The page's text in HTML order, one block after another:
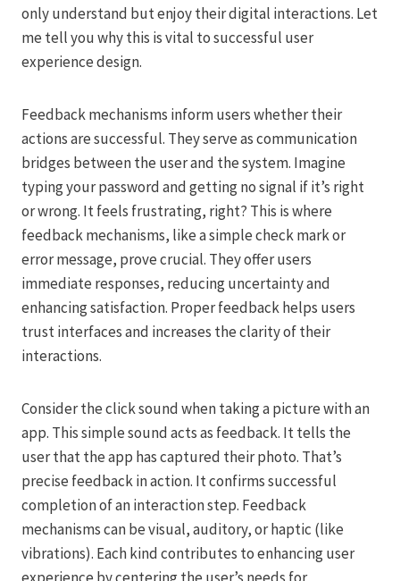
only understand but enjoy their digital interactions. Let
me tell you why this is vital to successful user
experience design.
Feedback mechanisms inform users whether their
actions are successful. They serve as communication
bridges between the user and the system. Imagine
typing your password and getting no signal if it’s right
or wrong. It feels frustrating, right? This is where
feedback mechanisms, like a simple check mark or
error message, prove crucial. They offer users
immediate responses, reducing uncertainty and
enhancing satisfaction. Proper feedback helps users
trust interfaces and increases the clarity of their
interactions.
Consider the click sound when taking a picture with an
app. This simple sound acts as feedback. It tells the
user that the app has captured their photo. That’s
precise feedback in action. It confirms successful
completion of an interaction step. Feedback
mechanisms can be visual, auditory, or haptic (like
vibrations). Each kind contributes to enhancing user